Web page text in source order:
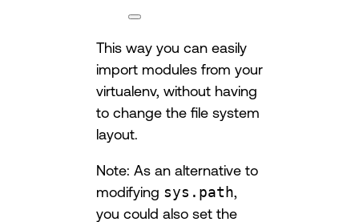
This way you can easily
import modules from your
virtualenv, without having
to change the file system
layout.
Note: As an alternative to
modifying sys.path
you could also set the